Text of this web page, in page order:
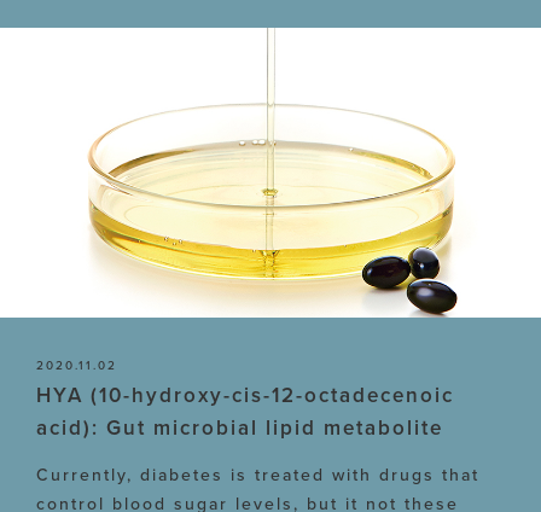
2020.11.02
HYA (10-hydroxy-cis-12-octadecenoic
acid): Gut microbial lipid metabolite
Currently, diabetes is treated with drugs that
control blood sugar levels, but it not these